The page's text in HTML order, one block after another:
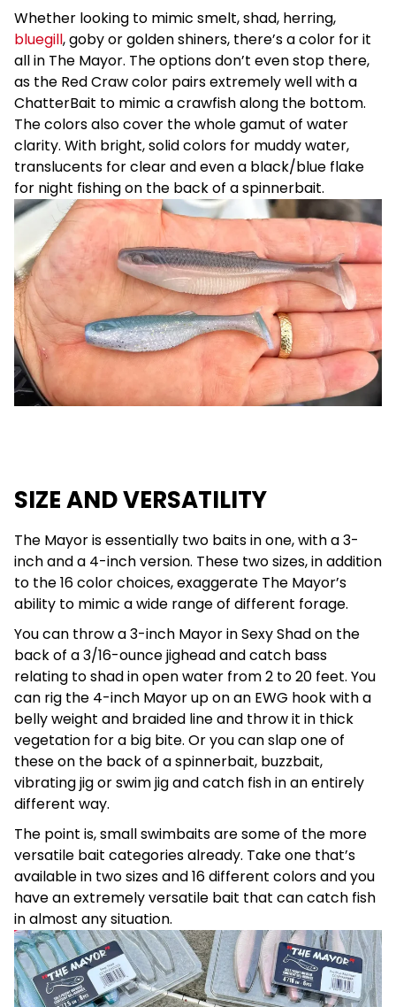
Whether looking to mimic smelt, shad, herring,
bluegill, goby or golden shiners, there’s a color for it
all in The Mayor. The options don’t even stop there,
as the Red Craw color pairs extremely well with a
ChatterBait to mimic a crawfish along the bottom.
The colors also cover the whole gamut of water
clarity. With bright, solid colors for muddy water,
translucents for clear and even a black/blue flake
for night fishing on the back of a spinnerbait.
SIZE AND VERSATILITY
The Mayor is essentially two baits in one, with a 3-
inch and a 4-inch version. These two sizes, in addition
to the 16 color choices, exaggerate The Mayor’s
ability to mimic a wide range of different forage.
You can throw a 3-inch Mayor in Sexy Shad on the
back of a 3/16-ounce jighead and catch bass
relating to shad in open water from 2 to 20 feet. You
can rig the 4-inch Mayor up on an EWG hook with a
belly weight and braided line and throw it in thick
vegetation for a big bite. Or you can slap one of
these on the back of a spinnerbait, buzzbait,
vibrating jig or swim jig and catch fish in an entirely
different way.
The point is, small swimbaits are some of the more
versatile bait categories already. Take one that’s
available in two sizes and 16 different colors and you
have an extremely versatile bait that can catch fish
in almost any situation.